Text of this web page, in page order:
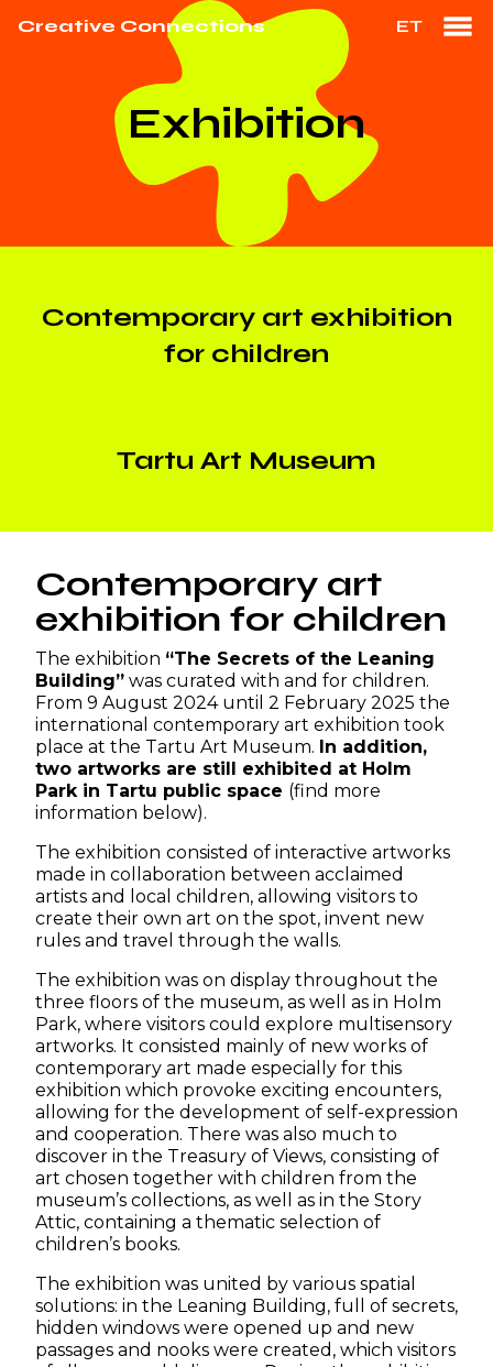
Creative Connections ET
Exhibition
Contemporary art exhibition
for children
Tartu Art Museum
Contemporary art
exhibition for children
The exhibition “The Secrets of the Leaning
Building” was curated with and for children.
From 9 August 2024 until 2 February 2025 the
international contemporary art exhibition took
place at the Tartu Art Museum. In addition,
two artworks are still exhibited at Holm
Park in Tartu public space (find more
information below).
The exhibition consisted of interactive artworks
made in collaboration between acclaimed
artists and local children, allowing visitors to
create their own art on the spot, invent new
rules and travel through the walls.
The exhibition was on display throughout the
three floors of the museum, as well as in Holm
Park, where visitors could explore multisensory
artworks. It consisted mainly of new works of
contemporary art made especially for this
exhibition which provoke exciting encounters,
allowing for the development of self-expression
and cooperation. There was also much to
discover in the Treasury of Views, consisting of
art chosen together with children from the
museum’s collections, as well as in the Story
Attic, containing a thematic selection of
children’s books.
The exhibition was united by various spatial
solutions: in the Leaning Building, full of secrets,
hidden windows were opened up and new
passages and nooks were created, which visitors